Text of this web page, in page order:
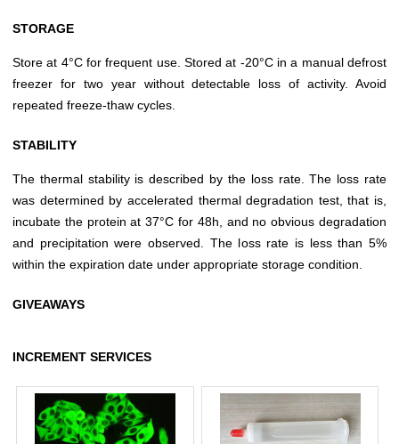
STORAGE
Store at 4°C for frequent use. Stored at -20°C in a manual defrost
freezer for two year without detectable loss of activity. Avoid
repeated freeze-thaw cycles.
STABILITY
The thermal stability is described by the loss rate. The loss rate
was determined by accelerated thermal degradation test, that is,
incubate the protein at 37°C for 48h, and no obvious degradation
and precipitation were observed. The loss rate is less than 5%
within the expiration date under appropriate storage condition.
GIVEAWAYS
INCREMENT SERVICES